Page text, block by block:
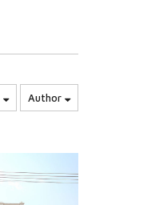
Author